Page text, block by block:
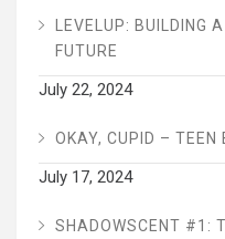
LEVELUP: BUILDING
FUTURE
July 22, 2024
OKAY, CUPID – TEEN
July 17, 2024
SHADOWSCENT #1: